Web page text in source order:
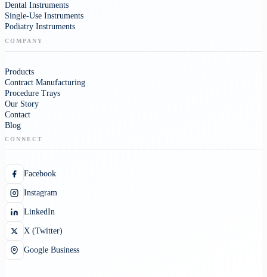
Dental Instruments
Single-Use Instruments
Podiatry Instruments
COMPANY
Products
Contract Manufacturing
Procedure Trays
Our Story
Contact
Blog
CONNECT
Facebook
Instagram
LinkedIn
X (Twitter)
Google Business